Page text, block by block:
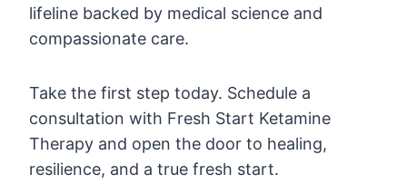
lifeline backed by medical science and
compassionate care.
Take the first step today. Schedule a
consultation with Fresh Start Ketamine
Therapy and open the door to healing,
resilience, and a true fresh start.